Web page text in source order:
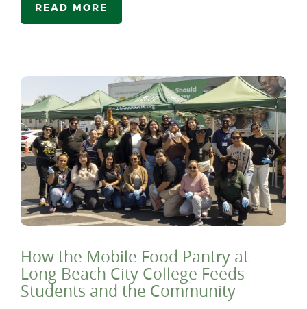
READ MORE
How the Mobile Food Pantry at
Long Beach City College Feeds
Students and the Community